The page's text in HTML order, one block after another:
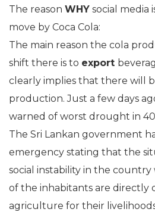
The reason WHY social media
move by Coca Cola:
The main reason the cola
shift there is to export
clearly implies that there will
production. Just a few days
warned of worst drought in 40
The Sri Lankan government
emergency stating that the
social instability in the country
of the inhabitants are directly
agriculture for their